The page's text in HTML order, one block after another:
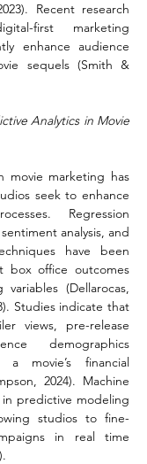
Recent research
first marketing
enhance audience
sequels (Smith &
Analytics in Movie
movie marketing has
seek to enhance
Regression
analysis, and
have been
box office outcomes
(Dellarocas,
Studies indicate that
views, pre-release
demographics
a movie’s financial
2024). Machine
predictive modeling
studios to fine-
in real time